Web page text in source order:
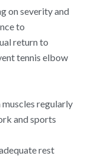
on severity and
to
return to
tennis elbow
regularly
and sports
rest